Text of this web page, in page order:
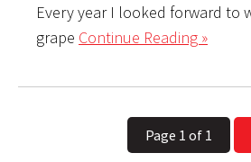
Every year I looked forward to
grape Continue Reading »
Page 1 of 1